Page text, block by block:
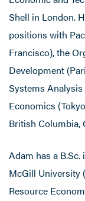
Shell in London.
positions with
Francisco), the
Development
Systems
Economics
British Columbia,
Adam has a
McGill University
Resource